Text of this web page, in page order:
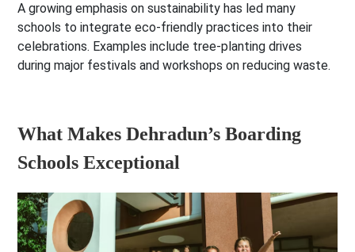
A growing emphasis on sustainability has led many
schools to integrate eco-friendly practices into their
celebrations. Examples include tree-planting drives
during major festivals and workshops on reducing waste.
What Makes Dehradun’s Boarding
Schools Exceptional